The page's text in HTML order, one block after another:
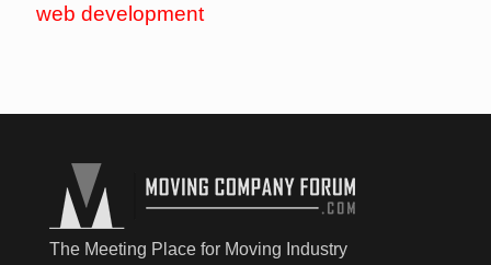
web development
The Meeting Place for Moving Industry